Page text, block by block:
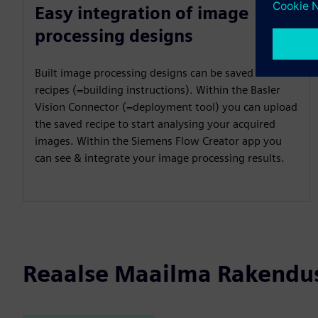
Easy integration of image
processing designs
Built image processing designs can be saved as
recipes (=building instructions). Within the Basler
Vision Connector (=deployment tool) you can upload
the saved recipe to start analysing your acquired
images. Within the Siemens Flow Creator app you
can see & integrate your image processing results.
Reaalse Maailma